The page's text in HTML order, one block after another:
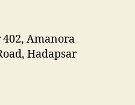
Amanora
Hadapsar